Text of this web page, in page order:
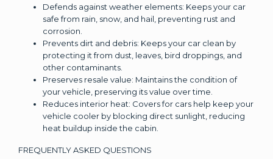
Defends against weather elements: Keeps your car
safe from rain, snow, and hail, preventing rust and
corrosion.
Prevents dirt and debris: Keeps your car clean by
protecting it from dust, leaves, bird droppings, and
other contaminants.
Preserves resale value: Maintains the condition of
your vehicle, preserving its value over time.
Reduces interior heat: Covers for cars help keep your
vehicle cooler by blocking direct sunlight, reducing
heat buildup inside the cabin.
FREQUENTLY ASKED QUESTIONS